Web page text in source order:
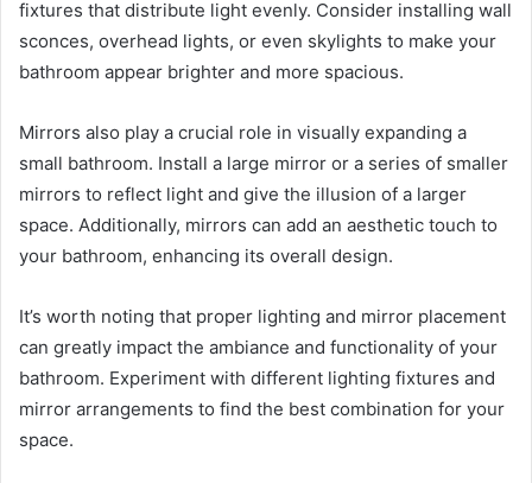
fixtures that distribute light evenly. Consider installing wall
sconces, overhead lights, or even skylights to make your
bathroom appear brighter and more spacious.
Mirrors also play a crucial role in visually expanding a
small bathroom. Install a large mirror or a series of smaller
mirrors to reflect light and give the illusion of a larger
space. Additionally, mirrors can add an aesthetic touch to
your bathroom, enhancing its overall design.
It’s worth noting that proper lighting and mirror placement
can greatly impact the ambiance and functionality of your
bathroom. Experiment with different lighting fixtures and
mirror arrangements to find the best combination for your
space.